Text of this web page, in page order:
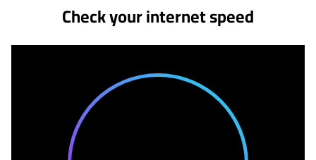
Check your internet speed